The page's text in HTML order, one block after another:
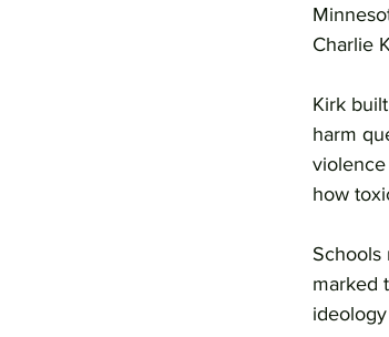
Charlie
Kirk
harm
how
Schools
marked